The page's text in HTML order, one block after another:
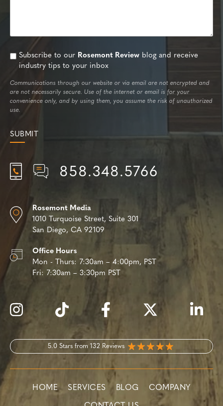
Subscribe to our Rosemont Review blog and receive
industry tips to your inbox
Communications through our website or via email are not encrypted and
are not necessarily secure. Use of the internet or email is for your
convenience only, and by using them, you assume the risk of unauthorized
use.
858.348.5766
Rosemont Media
1010 Turquoise Street, Suite 301
San Diego, CA 92109
Office Hours
Mon - Thurs: 7:30am – 4:00pm, PST
Fri: 7:30am – 3:30pm PST
5.0 Stars from 132 Reviews
HOME SERVICES BLOG COMPANY